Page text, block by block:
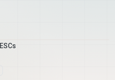
ESCs